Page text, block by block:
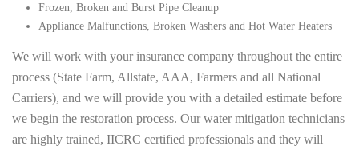
Frozen, Broken and Burst Pipe Cleanup
Appliance Malfunctions, Broken Washers and Hot Water Heaters
We will work with your insurance company throughout the entire
process (State Farm, Allstate, AAA, Farmers and all National
Carriers), and we will provide you with a detailed estimate before
we begin the restoration process. Our water mitigation technicians
are highly trained, IICRC certified professionals and they will